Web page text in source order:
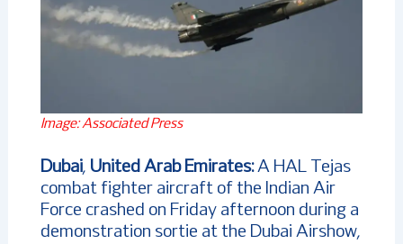
Image: Associated Press
Dubai, United Arab Emirates: A HAL Tejas
combat fighter aircraft of the Indian Air
Force crashed on Friday afternoon during a
demonstration sortie at the Dubai Airshow,